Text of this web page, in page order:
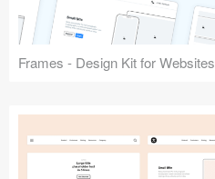
Frames - Design Kit for Websites